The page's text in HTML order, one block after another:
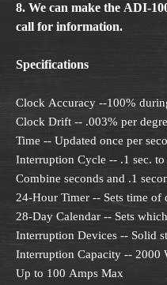
8. We can make the ADI-
call for information.
Specifications
Clock Accuracy --100%
Clock Drift -- .003% per
Time -- Updated once per
Interruption Cycle -- .1 sec.
Combine seconds and .1
24-Hour Timer -- Sets time of
28-Day Calendar -- Sets
Interruption Devices -- Solid
Interruption Capacity -- 2000
Up to 100 Amps Max